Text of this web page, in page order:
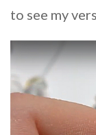
to see my